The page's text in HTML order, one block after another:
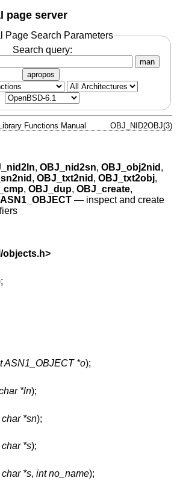
page server
Page Search Parameters
Search query:
man
apropos
Library Functions Manual OBJ_NID2OBJ(3)
, OBJ_nid2sn, OBJ_obj2nid ,
, OBJ_txt2nid , OBJ_txt2obj,
, OBJ_dup, OBJ_create,
— inspect and create
objects.h>
ASN1_OBJECT *o);
*ln);
*sn);
*s);
*s, int no_name);